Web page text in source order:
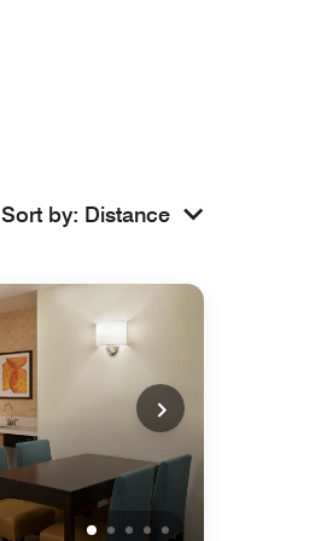
Sort by: Distance